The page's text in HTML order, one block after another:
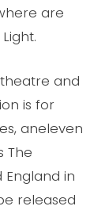
are
and
is for
aneleven
The
in
released